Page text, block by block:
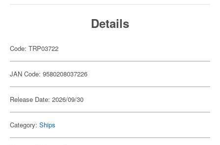
Details
Code: TRP03722
JAN Code: 9580208037226
Release Date: 2026/09/30
Category: Ships